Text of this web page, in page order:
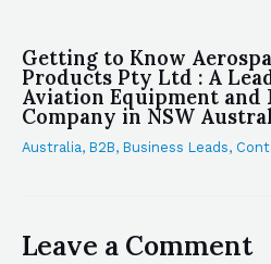
Getting to Know
Products Pty Ltd : A
Aviation Equipment and
Company in NSW
Australia, B2B, Business Leads,
Leave a Comment